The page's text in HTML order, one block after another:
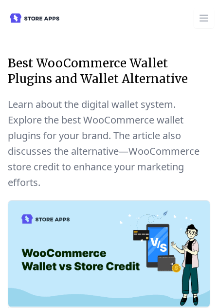
Best WooCommerce Wallet
Plugins and Wallet Alternative
Learn about the digital wallet system.
Explore the best WooCommerce wallet
plugins for your brand. The article also
discusses the alternative—WooCommerce
store credit to enhance your marketing
efforts.